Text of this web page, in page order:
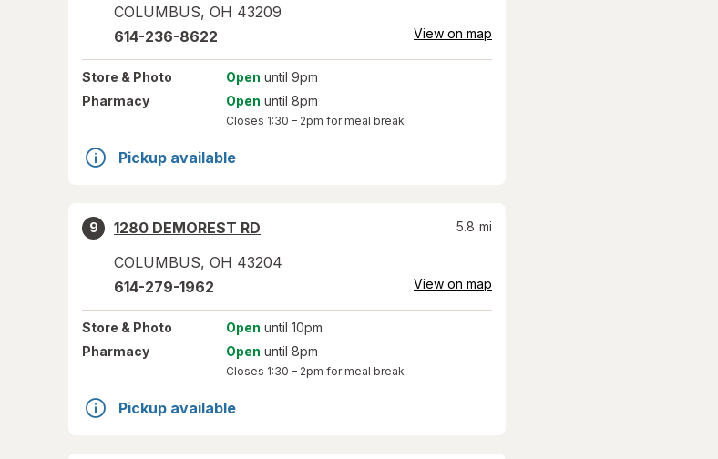
COLUMBUS, OH 43209
614-236-8622 View on map
Store & Photo Open until 9pm
Pharmacy
Open until 8pm
Closes 1:30 – 2pm for meal break
Pickup available
9
1280 DEMOREST RD
COLUMBUS, OH 43204
5.8 mi
614-279-1962 View on map
Store & Photo Open until 10pm
Pharmacy
Open until 8pm
Closes 1:30 – 2pm for meal break
Pickup available